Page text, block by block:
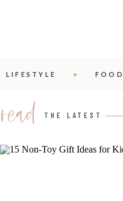
FOOD
LIFESTYLE
read THE LATEST